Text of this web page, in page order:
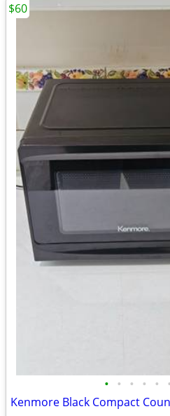
• • • • • •
Kenmore Black Compact
$60